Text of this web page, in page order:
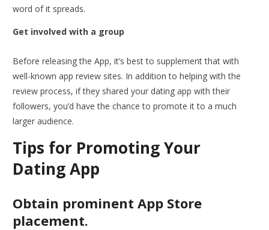
word of it spreads.
Get involved with a group
Before releasing the App, it’s best to supplement that with
well-known app review sites. In addition to helping with the
review process, if they shared your dating app with their
followers, you’d have the chance to promote it to a much
larger audience.
Tips for Promoting Your
Dating App
Obtain prominent App Store
placement.